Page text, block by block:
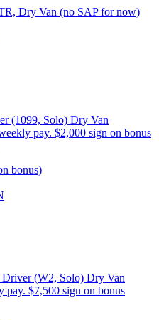
Dry Van (no SAP for now)
(1099, Solo) Dry Van
pay. $2,000 sign on bonus
bonus)
(W2, Solo) Dry Van
pay. $7,500 sign on bonus